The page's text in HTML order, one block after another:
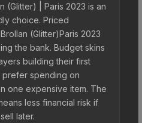
(Glitter) | Paris 2023 is an
choice. Priced
(Glitter)Paris 2023
the bank. Budget skins
building their first
spending on
one expensive item. The
less financial risk if
later.